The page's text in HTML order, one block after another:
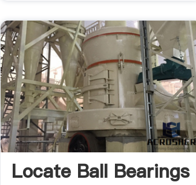
Locate Ball Bearings